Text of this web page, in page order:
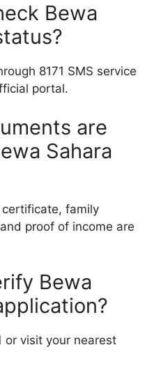
Bewa
8171 SMS service
portal.
are
Sahara
certificate, family
proof of income are
Bewa
or visit your nearest